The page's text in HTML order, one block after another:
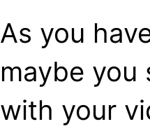
As you
maybe you
with your